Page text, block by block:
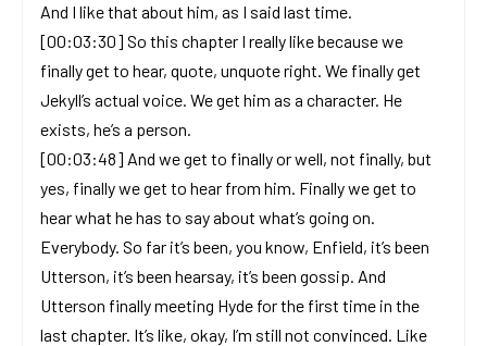
And I like that about him, as I said last time.
[00:03:30] So this chapter I really like because we
finally get to hear, quote, unquote right. We finally get
Jekyll’s actual voice. We get him as a character. He
exists, he’s a person.
[00:03:48] And we get to finally or well, not finally, but
yes, finally we get to hear from him. Finally we get to
hear what he has to say about what’s going on.
Everybody. So far it’s been, you know, Enfield, it’s been
Utterson, it’s been hearsay, it’s been gossip. And
Utterson finally meeting Hyde for the first time in the
last chapter. It’s like, okay, I’m still not convinced. Like